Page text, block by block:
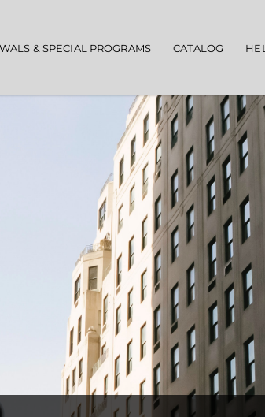
& SPECIAL PROGRAMS CATALOG